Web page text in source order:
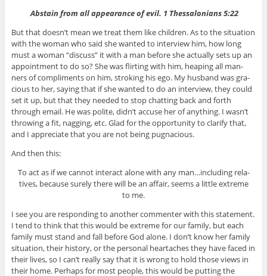
Abstain from all appear­ance of evil. 1 Thes­sa­lo­ni­ans 5:22
But that doesn’t mean we treat them like chil­dren. As to the sit­u­a­tion
with the woman who said she wanted to inter­view him, how long
must a woman “dis­cuss” it with a man before she actu­ally sets up an
appoint­ment to do so? She was flirt­ing with him, heap­ing all man­
ners of com­pli­ments on him, stroking his ego. My hus­band was gra­
cious to her, say­ing that if she wanted to do an inter­view, they could
set it up, but that they needed to stop chat­ting back and forth
through email. He was polite, didn’t accuse her of any­thing. I wasn’t
throw­ing a fit, nag­ging, etc. Glad for the oppor­tu­nity to clar­ify that,
and I appre­ci­ate that you are not being pugnacious.
And then this:
To act as if we can­not inter­act alone with any man…including rel­a­
tives, because surely there will be an affair, seems a lit­tle extreme
to me.
I see you are respond­ing to another com­menter with this state­ment.
I tend to think that this would be extreme for our fam­ily, but each
fam­ily must stand and fall before God alone. I don’t know her fam­ily
sit­u­a­tion, their his­tory, or the per­sonal heartaches they have faced in
their lives, so I can’t really say that it is wrong to hold those views in
their home. Per­haps for most peo­ple, this would be putting the